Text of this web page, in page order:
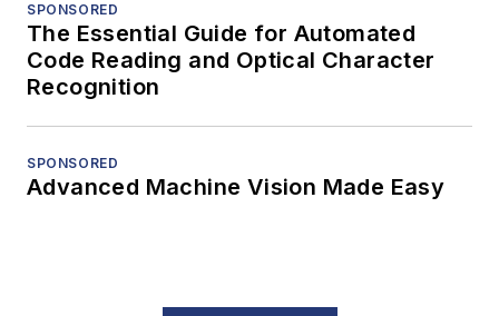
SPONSORED
The Essential Guide for Automated
Code Reading and Optical Character
Recognition
SPONSORED
Advanced Machine Vision Made Easy